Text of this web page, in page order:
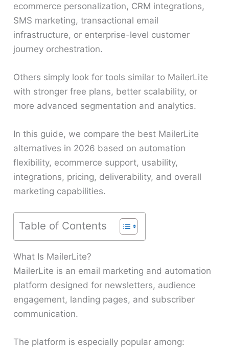
ecommerce personalization, CRM integrations,
SMS marketing, transactional email
infrastructure, or enterprise-level customer
journey orchestration.
Others simply look for tools similar to MailerLite
with stronger free plans, better scalability, or
more advanced segmentation and analytics.
In this guide, we compare the best MailerLite
alternatives in 2026 based on automation
flexibility, ecommerce support, usability,
integrations, pricing, deliverability, and overall
marketing capabilities.
Table of Contents
What Is MailerLite?
MailerLite is an email marketing and automation
platform designed for newsletters, audience
engagement, landing pages, and subscriber
communication.
The platform is especially popular among: